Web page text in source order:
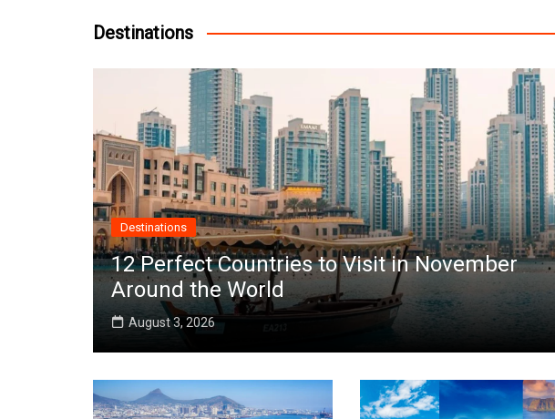
Destinations
Destinations
12 Perfect Countries to Visit in November
Around the World
August 3, 2026